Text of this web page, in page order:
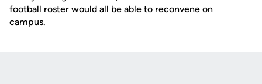
football roster would all be able to reconvene on
campus.